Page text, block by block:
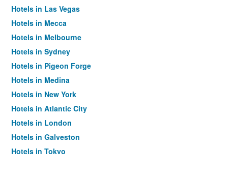
Hotels in Las Vegas
Hotels in Mecca
Hotels in Melbourne
Hotels in Sydney
Hotels in Pigeon Forge
Hotels in Medina
Hotels in New York
Hotels in Atlantic City
Hotels in London
Hotels in Galveston
Hotels in Tokyo